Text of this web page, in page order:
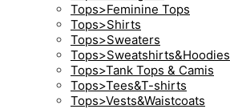
Tops>Feminine Tops
Tops>Shirts
Tops>Sweaters
Tops>Sweatshirts&Hoodies
Tops>Tank Tops & Camis
Tops>Tees&T-shirts
Tops>Vests&Waistcoats